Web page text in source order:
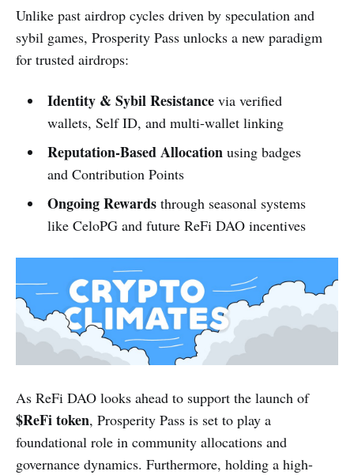
Unlike past airdrop cycles driven by speculation and
sybil games, Prosperity Pass unlocks a new paradigm
for trusted airdrops:
Identity & Sybil Resistancevia verified
wallets, Self ID, and multi-wallet linking
Reputation-Based Allocationusing badges
and Contribution Points
Ongoing Rewardsthrough seasonal systems
like CeloPG and future ReFi DAO incentives
As ReFi DAO looks ahead to support the launch of
$ReFi token, Prosperity Pass is set to play a
foundational role in community allocations and
governance dynamics. Furthermore, holding a high-